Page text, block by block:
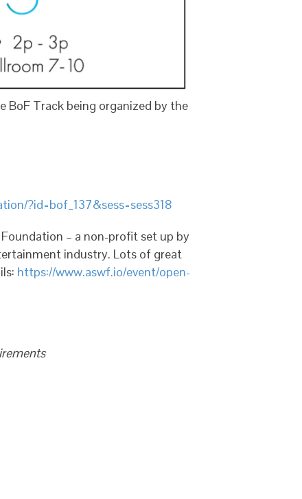
BoF Track being organized by the
?id=bof_137&sess=sess318
– a non-profit set up by
industry. Lots of great
https://www.aswf.io/event/open-